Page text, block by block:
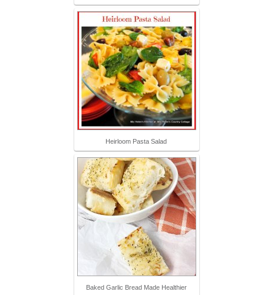
Heirloom Pasta Salad
Baked Garlic Bread Made Healthier